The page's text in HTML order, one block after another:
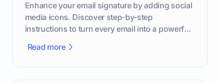
Enhance your email signature by adding social
media icons. Discover step-by-step
instructions to turn every email into a powerful
Read more